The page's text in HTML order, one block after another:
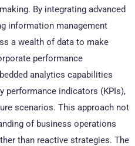
By integrating advanced
information management
a wealth of data to make
performance
analytics capabilities
performance indicators (KPIs),
scenarios. This approach not
of business operations
than reactive strategies. The